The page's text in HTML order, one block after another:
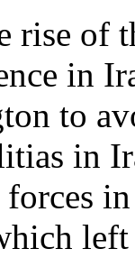
rise of
in
to
in